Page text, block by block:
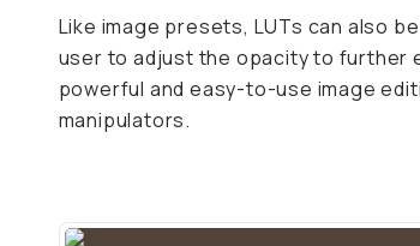
Like image presets, LUTs can also
user to adjust the opacity to further
powerful and easy-to-use image
manipulators.